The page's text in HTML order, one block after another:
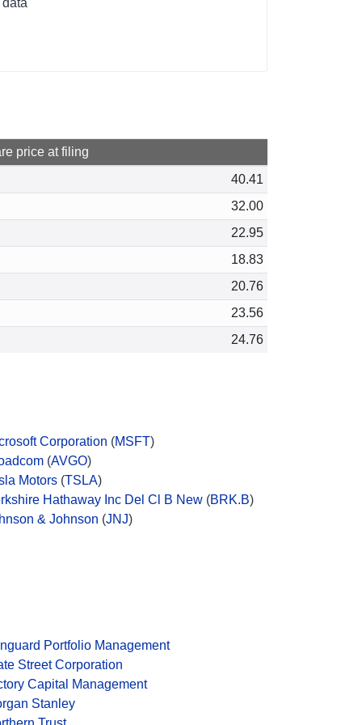
price at filing
40.41
32.00
22.95
18.83
20.76
23.56
24.76
Corporation (MSFT)
(AVGO)
Motors (TSLA)
Hathaway Inc Del Cl B New (BRK.B)
& Johnson (JNJ)
Portfolio Management
Street Corporation
Capital Management
Stanley